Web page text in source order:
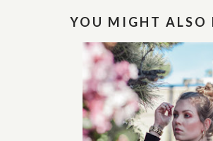
YOU MIGHT ALSO